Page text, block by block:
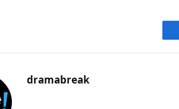
dramabreak